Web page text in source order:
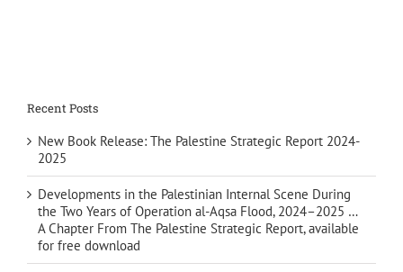
Recent Posts
New Book Release: The Palestine Strategic Report 2024-
2025
Developments in the Palestinian Internal Scene During
the Two Years of Operation al-Aqsa Flood, 2024–2025 …
A Chapter From The Palestine Strategic Report, available
for free download